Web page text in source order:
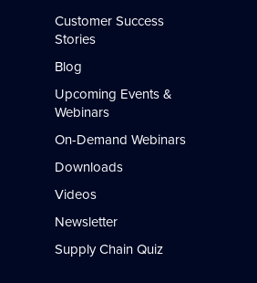
Customer Success
Stories
Blog
Upcoming Events &
Webinars
On-Demand Webinars
Downloads
Videos
Newsletter
Supply Chain Quiz